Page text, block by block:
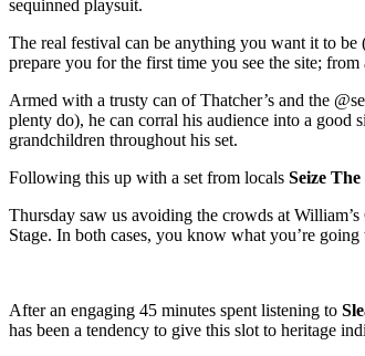
sequinned playsuit.
The real festival can be anything you want it to
prepare you for the first time you see the site;
Armed with a trusty can of Thatcher’s and the
plenty do), he can corral his audience into a good
grandchildren throughout his set.
Following this up with a set from locals Seize
Thursday saw us avoiding the crowds at William’s
Stage. In both cases, you know what you’re
After an engaging 45 minutes spent listening to
has been a tendency to give this slot to heritage